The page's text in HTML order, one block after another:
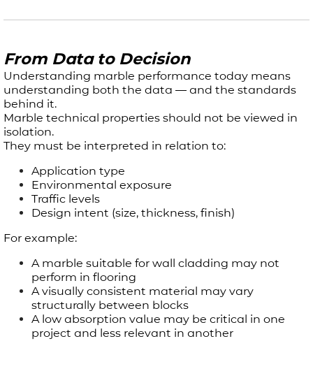
From Data to Decision
Understanding marble performance today means
understanding both the data — and the standards
behind it.​
Marble technical properties should not be viewed in
isolation.
They must be interpreted in relation to:
Application type
Environmental exposure
Traffic levels
Design intent (size, thickness, finish)
For example:
A marble suitable for wall cladding may not
perform in flooring
A visually consistent material may vary
structurally between blocks
A low absorption value may be critical in one
project and less relevant in another